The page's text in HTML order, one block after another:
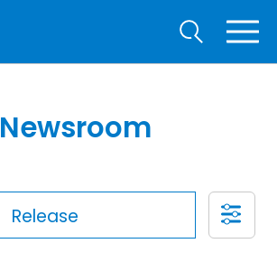
Newsroom
Release